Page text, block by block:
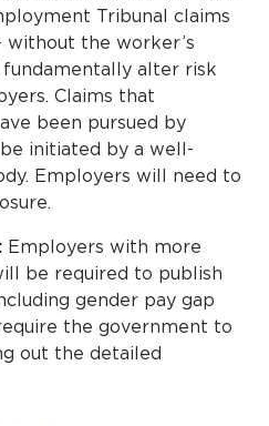
Tribunal claims
the worker’s
alter risk
Claims that
been pursued by
initiated by a well-
Employers will need to
Employers with more
be required to publish
gender pay gap
the government to
out the detailed